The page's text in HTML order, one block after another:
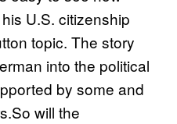
U.S. citizenship
topic. The story
into the political
by some and
will the